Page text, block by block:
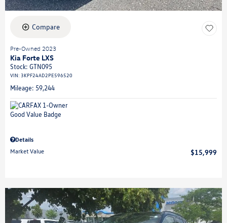
Compare
Pre-Owned 2023
Kia Forte LXS
Stock: GTN095
VIN: 3KPF24AD2PE596520
Mileage: 59,244
Details
Market Value
$15,999